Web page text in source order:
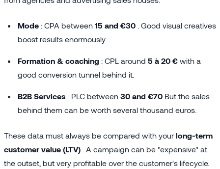
Mode : CPA between 15 and €30 . Good visual creatives
boost results enormously.
Formation & coaching : CPL around 5 à 20 € with a
good conversion tunnel behind it.
B2B Services : PLC between 30 and €70 But the sales
behind them can be worth several thousand euros.
These data must always be compared with your long-term
customer value (LTV)
. A campaign can be "expensive" at
the outset, but very profitable over the customer's lifecycle.